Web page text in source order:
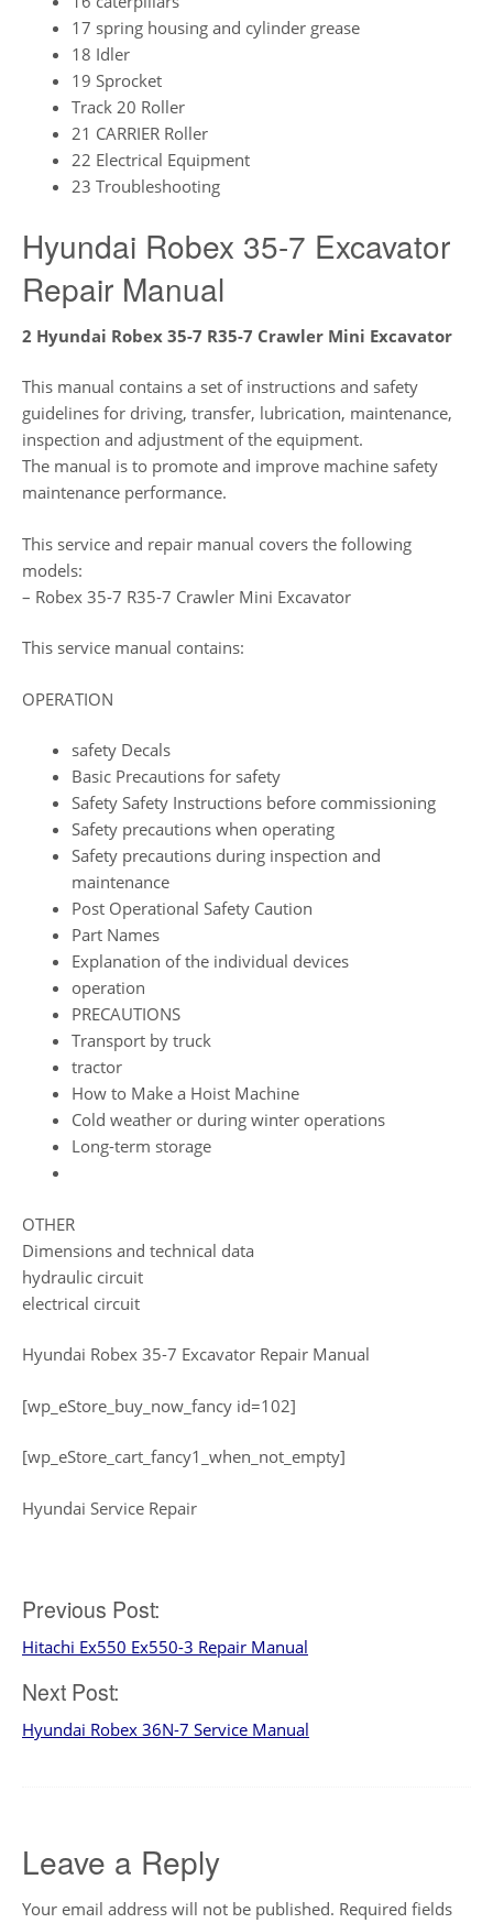
17 spring housing and cylinder grease
18 Idler
19 Sprocket
Track 20 Roller
21 CARRIER Roller
22 Electrical Equipment
23 Troubleshooting
Hyundai Robex 35-7 Excavator
Repair Manual
2 Hyundai Robex 35-7 R35-7 Crawler Mini Excavator
This manual contains a set of instructions and safety
guidelines for driving, transfer, lubrication, maintenance,
inspection and adjustment of the equipment.
The manual is to promote and improve machine safety
maintenance performance.
This service and repair manual covers the following
models:
– Robex 35-7 R35-7 Crawler Mini Excavator
This service manual contains:
OPERATION
safety Decals
Basic Precautions for safety
Safety Safety Instructions before commissioning
Safety precautions when operating
Safety precautions during inspection and
maintenance
Post Operational Safety Caution
Part Names
Explanation of the individual devices
operation
PRECAUTIONS
Transport by truck
tractor
How to Make a Hoist Machine
Cold weather or during winter operations
Long-term storage
OTHER
Dimensions and technical data
hydraulic circuit
electrical circuit
Hyundai Robex 35-7 Excavator Repair Manual
[wp_eStore_buy_now_fancy id=102]
[wp_eStore_cart_fancy1_when_not_empty]
Hyundai Service Repair
Post
navigation
Previous Post:
Hitachi Ex550 Ex550-3 Repair Manual
Next Post:
Hyundai Robex 36N-7 Service Manual
Leave a Reply
Your email address will not be published. Required fields